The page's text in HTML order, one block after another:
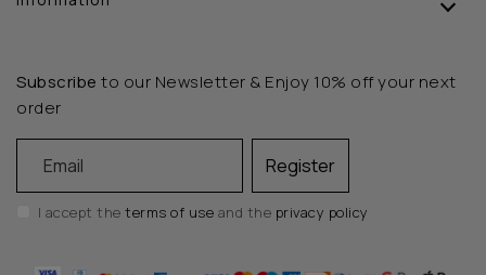
Subscribe to our Newsletter & Enjoy 10% off your next
order
Register
I accept theterms of use and the privacy policy